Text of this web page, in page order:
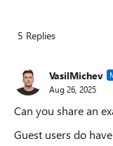
5 Replies
VasilMichev
Aug 26, 2025
Can you share an
Guest users do